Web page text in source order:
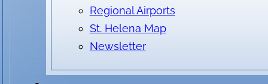
Regional Airports
St. Helena Map
Newsletter
Ballentine Vineyards, Saint Helena Highway, St.
Helena, CA, USA
No locations found